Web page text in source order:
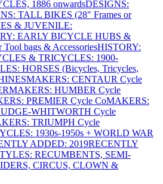
1886 onwardsDESIGNS:
TALL BIKES (28" Frames or
& JUVENILE:
EARLY BICYCLE HUBS &
bags & AccessoriesHISTORY:
& TRICYCLES: 1900-
HORSES (Bicycles, Tricycles,
MAKERS: CENTAUR Cycle
MAKERS: HUMBER Cycle
PREMIER Cycle CoMAKERS:
WHITWORTH Cycle
TRIUMPH Cycle
1930s-1950s + WORLD WAR
ADDED: 2019RECENTLY
RECUMBENTS, SEMI-
CIRCUS, CLOWN &